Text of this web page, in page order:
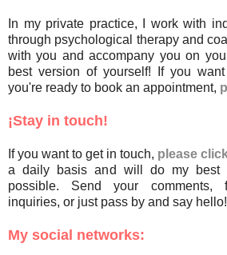
In my private practice, I work with
through psychological therapy and
with you and accompany you on
best version of yourself! If you
you're ready to book an appointment,
¡Stay in touch!
If you want to get in touch, please
a daily basis and will do my best
possible. Send your comments,
inquiries, or just pass by and say hello!
My social networks: